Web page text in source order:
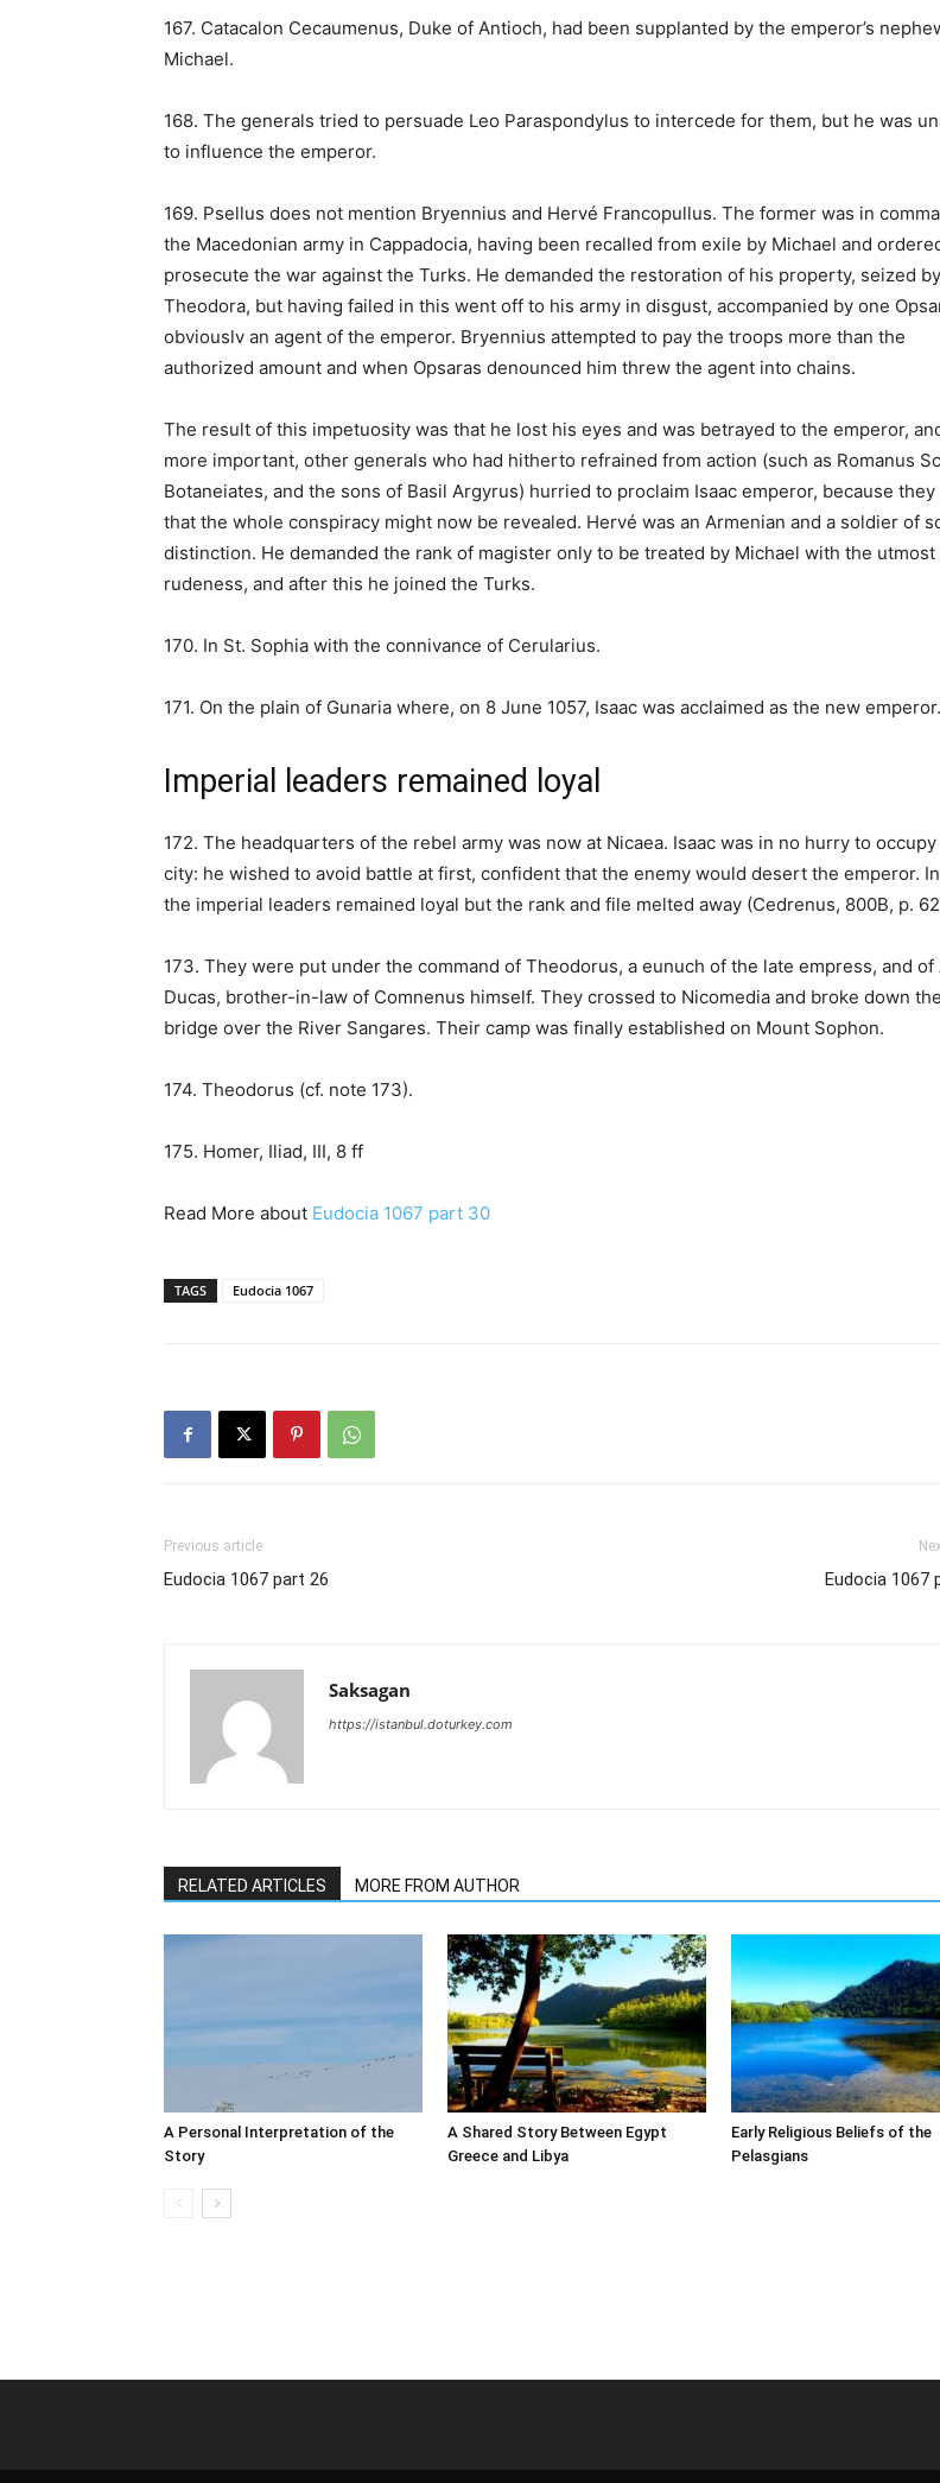
167. Catacalon Cecaumenus, Duke of Antioch, had been supplanted by the emperor’s
Michael.
168. The generals tried to persuade Leo Paraspondylus to intercede for them, but he was
to influence the emperor.
169. Psellus does not mention Bryennius and Hervé Francopullus. The former was in
the Macedonian army in Cappadocia, having been recalled from exile by Michael and
prosecute the war against the Turks. He demanded the restoration of his property, seized by
Theodora, but having failed in this went off to his army in disgust, accompanied by one
obviouslv an agent of the emperor. Bryennius attempted to pay the troops more than the
authorized amount and when Opsaras denounced him threw the agent into chains.
The result of this impetuosity was that he lost his eyes and was betrayed to the emperor,
more important, other generals who had hitherto refrained from action (such as Romanus
Botaneiates, and the sons of Basil Argyrus) hurried to proclaim Isaac emperor, because they
that the whole conspiracy might now be revealed. Hervé was an Armenian and a soldier of
distinction. He demanded the rank of magister only to be treated by Michael with the utmost
rudeness, and after this he joined the Turks.
170. In St. Sophia with the connivance of Cerularius.
171. On the plain of Gunaria where, on 8 June 1057, Isaac was acclaimed as the new emperor.
Imperial leaders remained loyal
172. The headquarters of the rebel army was now at Nicaea. Isaac was in no hurry to
city: he wished to avoid battle at first, confident that the enemy would desert the emperor.
the imperial leaders remained loyal but the rank and file melted away (Cedrenus, 800B, p.
173. They were put under the command of Theodorus, a eunuch of the late empress, and of
Ducas, brother-in-law of Comnenus himself. They crossed to Nicomedia and broke down the
bridge over the River Sangares. Their camp was finally established on Mount Sophon.
174. Theodorus (cf. note 173).
175. Homer, Iliad, III, 8 ff
Read More about Eudocia 1067 part 30
TAGS Eudocia 1067
Previous article
Eudocia 1067 part 26 Eudocia 1067
Saksagan
https://istanbul.doturkey.com
RELATED ARTICLES MORE FROM AUTHOR
A Personal Interpretation of the
Story
A Shared Story Between Egypt
Greece and Libya
Early Religious Beliefs of the
Pelasgians